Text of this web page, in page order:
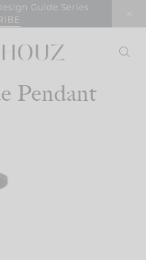
Guide Series
Pendant